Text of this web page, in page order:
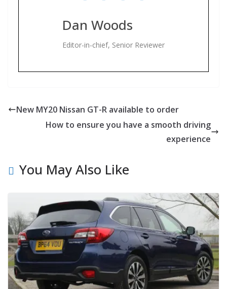
Dan Woods
Editor-in-chief, Senior Reviewer
New MY20 Nissan GT-R available to order
How to ensure you have a smooth driving
experience
You May Also Like